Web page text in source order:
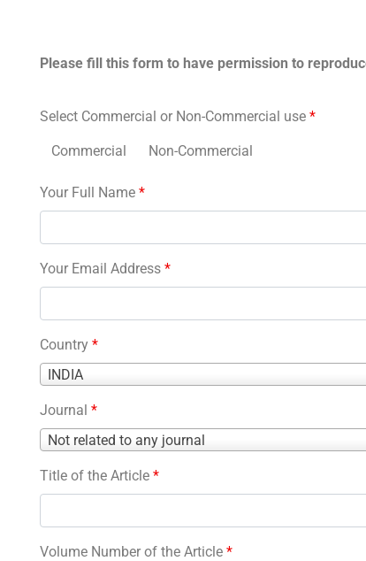
Please fill this form to have permission to
Select Commercial or Non-Commercial use *
Commercial Non-Commercial
Your Full Name *
Your Email Address *
Country *
INDIA
Country
Journal *
Not related to any journal
Journal
Title of the Article *
Volume Number of the Article *